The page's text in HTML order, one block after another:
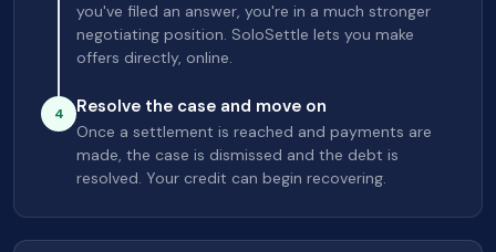
you've filed an answer, you're in a much stronger
negotiating position. SoloSettle lets you make
offers directly, online.
4 Resolve the case and move on
Once a settlement is reached and payments are
made, the case is dismissed and the debt is
resolved. Your credit can begin recovering.